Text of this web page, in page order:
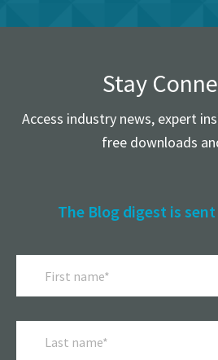
Stay
Access industry news, expert
free downloads
The Blog digest is